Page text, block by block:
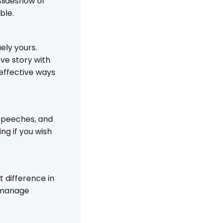
yours.
story with
ways
and
if you wish
difference in